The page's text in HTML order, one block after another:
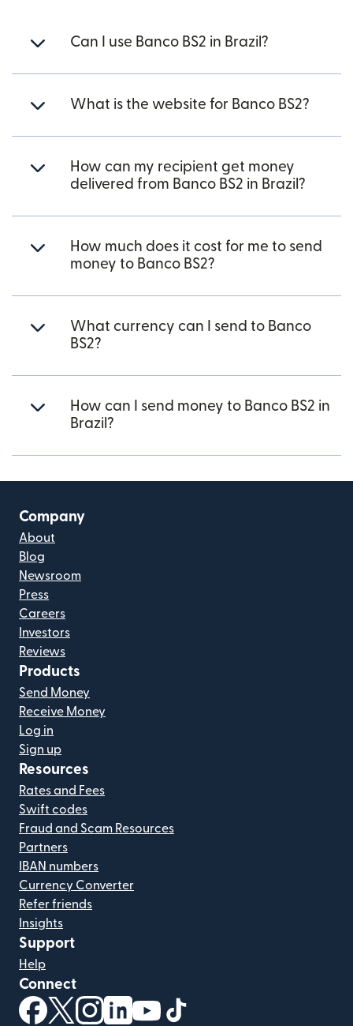
Can I use Banco BS2 in Brazil?
What is the website for Banco BS2?
How can my recipient get money
delivered from Banco BS2 in Brazil?
How much does it cost for me to send
money to Banco BS2?
What currency can I send to Banco
BS2?
How can I send money to Banco BS2 in
Brazil?
Company
About
Blog
Newsroom
Press
Careers
Investors
Reviews
Products
Send Money
Receive Money
Log in
Sign up
Resources
Rates and Fees
Swift codes
Fraud and Scam Resources
Partners
IBAN numbers
Currency Converter
Refer friends
Insights
Support
Help
Connect
(opens in new window)
(opens in new window)
(opens in new window)
(opens in new window)
(opens in new window)